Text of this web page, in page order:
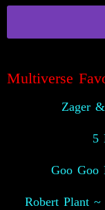
Multiverse
Zager
5
Goo
Robert Plant